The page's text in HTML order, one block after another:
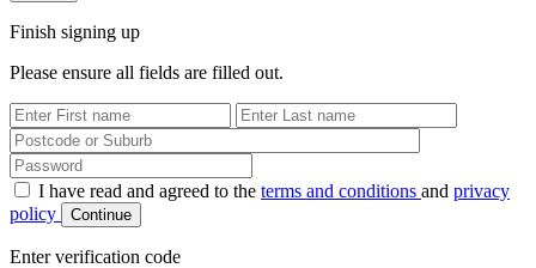
Finish signing up
Please ensure all fields are filled out.
First Name
Last Name
Password
I have read and agreed to the terms and conditions and privacy
policy
Continue
Enter verification code